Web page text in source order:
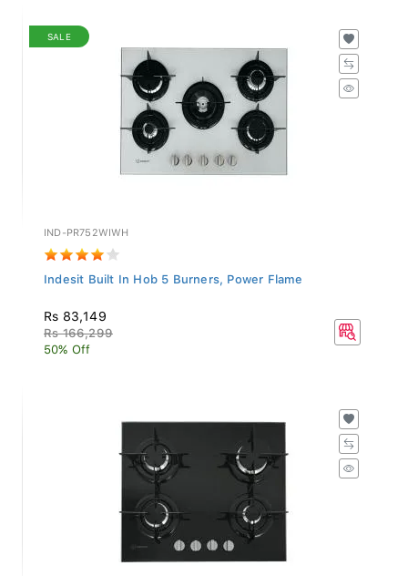
SALE
IND-PR752WIWH
Indesit Built In Hob 5 Burners, Power Flame
Rs 83,149
Rs 166,299
50% Off